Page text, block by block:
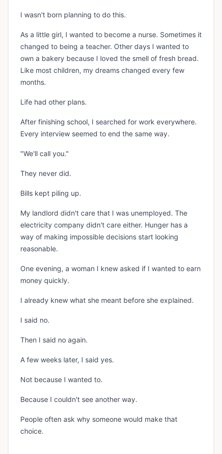
I wasn't born planning to do this.
As a little girl, I wanted to become a nurse. Sometimes it
changed to being a teacher. Other days I wanted to
own a bakery because I loved the smell of fresh bread.
Like most children, my dreams changed every few
months.
Life had other plans.
After finishing school, I searched for work everywhere.
Every interview seemed to end the same way.
"We'll call you."
They never did.
Bills kept piling up.
My landlord didn't care that I was unemployed. The
electricity company didn't care either. Hunger has a
way of making impossible decisions start looking
reasonable.
One evening, a woman I knew asked if I wanted to earn
money quickly.
I already knew what she meant before she explained.
I said no.
Then I said no again.
A few weeks later, I said yes.
Not because I wanted to.
Because I couldn't see another way.
People often ask why someone would make that
choice.